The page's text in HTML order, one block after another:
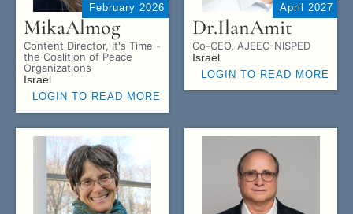
February 2026
MikaAlmog
Content Director, It's Time -
the Coalition of Peace
Organizations
Israel
LOGIN TO READ MORE
April 2027
Dr.IlanAmit
Co-CEO, AJEEC-NISPED
Israel
LOGIN TO READ MORE